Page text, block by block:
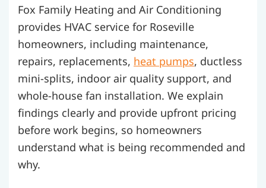
Fox Family Heating and Air Conditioning
provides HVAC service for Roseville
homeowners, including maintenance,
repairs, replacements, heat pumps, ductless
mini-splits, indoor air quality support, and
whole-house fan installation. We explain
findings clearly and provide upfront pricing
before work begins, so homeowners
understand what is being recommended and
why.